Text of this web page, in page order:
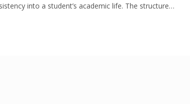
into a student’s academic life. The structure…